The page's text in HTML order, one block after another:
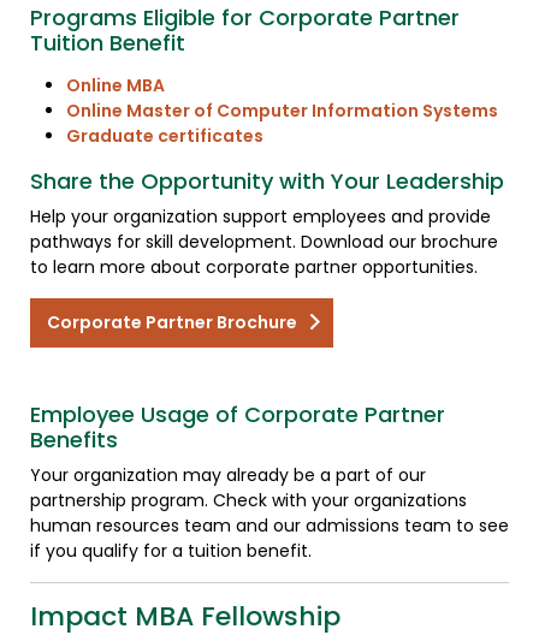
Programs Eligible for Corporate Partner
Tuition Benefit
Online MBA
Online Master of Computer Information Systems
Graduate certificates
Share the Opportunity with Your Leadership
Help your organization support employees and provide
pathways for skill development. Download our brochure
to learn more about corporate partner opportunities.
Corporate Partner Brochure
Employee Usage of Corporate Partner
Benefits
Your organization may already be a part of our
partnership program. Check with your organizations
human resources team and our admissions team to see
if you qualify for a tuition benefit.
Impact MBA Fellowship